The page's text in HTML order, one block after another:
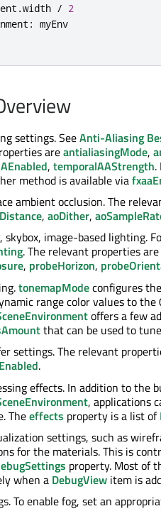
.width / 2
:
settings. SeeAnti-Aliasing
areantialiasingMode,
, temporalAAStrength.
method is available via
ambient occlusion. The
, aoDither,
skybox, image-based lighting.
. The relevant properties are
, probeHorizon,
tonemapModeconfigures
range color values to
offers a few
that can be used to
settings. The relevant
.
effects. In addition to the
, applications
Theeffects property is a list of
settings, such as
for the materials. This is
property. Most of
when a DebugView item is
To enable fog, set an